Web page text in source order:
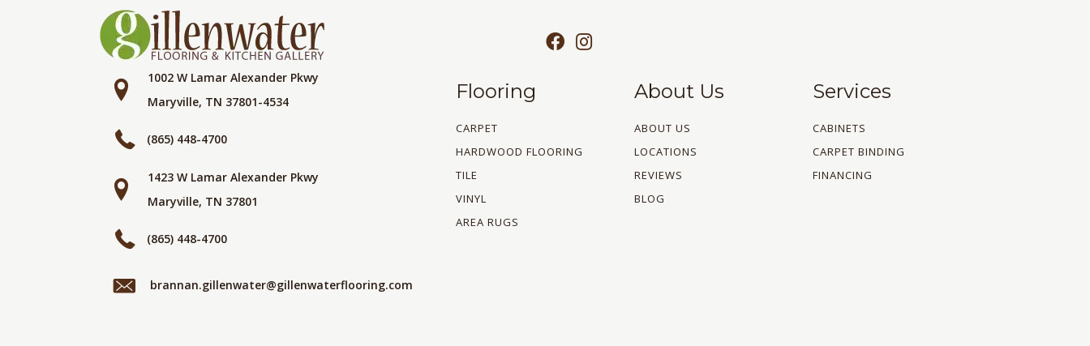
1002 W Lamar Alexander Pkwy
Maryville, TN 37801-4534
(865) 448-4700
1423 W Lamar Alexander Pkwy
Maryville, TN 37801
(865) 448-4700
brannan.gillenwater@gillenwaterflooring.com
Flooring
CARPET
HARDWOOD FLOORING
TILE
VINYL
AREA RUGS
About Us
ABOUT US
LOCATIONS
REVIEWS
BLOG
Services
CABINETS
CARPET BINDING
FINANCING